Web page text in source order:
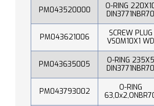
PM043520000
O-RING
DIN3771NBR70
PM043621006
SCREW PLUG
VS0M10X1 WD
PM043635005
O-RING 235X5
DIN3771NBR70
PM043793002
O-RING